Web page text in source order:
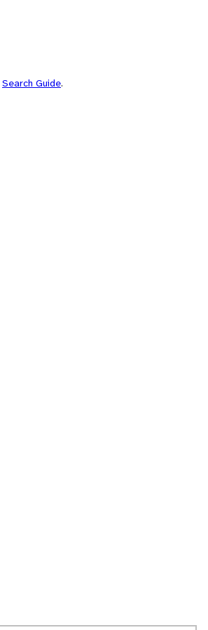
Search Guide.